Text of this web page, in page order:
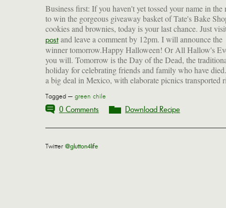
Business first: If you haven't yet tossed your name in the
to win the gorgeous giveaway basket of Tate's Bake
cookies and brownies, today is your last chance. Just
postand leave a comment by 12pm. I will announce the
winner tomorrow.Happy Halloween! Or All Hallow's
you will. Tomorrow is the Day of the Dead, the
holiday for celebrating friends and family who have
a big deal in Mexico, with elaborate picnics transported
beloved dishes, typical of the Mexican cooking I ate growing
up. I wonder who will bring it to my gravesite
Tagged — green chile
0 Comments Download Recipe
Twitter @glutton4life